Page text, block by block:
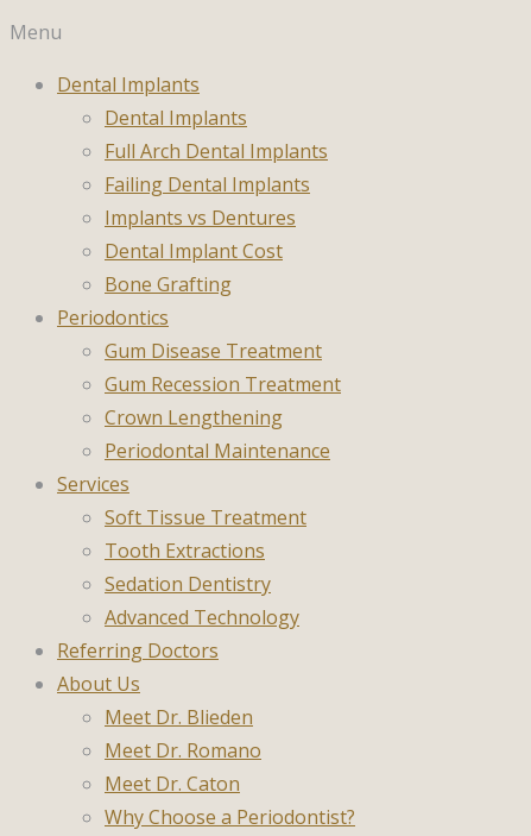
Menu
Dental Implants
Dental Implants
Full Arch Dental Implants
Failing Dental Implants
Implants vs Dentures
Dental Implant Cost
Bone Grafting
Periodontics
Gum Disease Treatment
Gum Recession Treatment
Crown Lengthening
Periodontal Maintenance
Services
Soft Tissue Treatment
Tooth Extractions
Sedation Dentistry
Advanced Technology
Referring Doctors
About Us
Meet Dr. Blieden
Meet Dr. Romano
Meet Dr. Caton
Why Choose a Periodontist?